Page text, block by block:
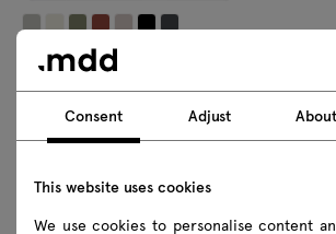
Ampla
110.7 € incl btw
Consent Adjust
This website uses cookies
We use cookies to personalise content